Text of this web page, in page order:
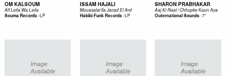
OM KALSOUM
Alf Leila Wa Leila
Souma Records-LP
ISSAM HAJALI
Mouasalat Ila Jacad El Ard
Habibi Funk Records-LP
SHARON PRABHAKAR
Aaj Ki Raat / Chhupke Kaun Aya
Outernational Sounds-7"